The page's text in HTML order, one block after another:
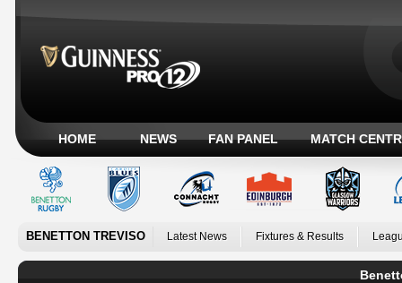
HOME NEWS FAN PANEL MATCH
BENETTON TREVISO Latest News Fixtures & Results